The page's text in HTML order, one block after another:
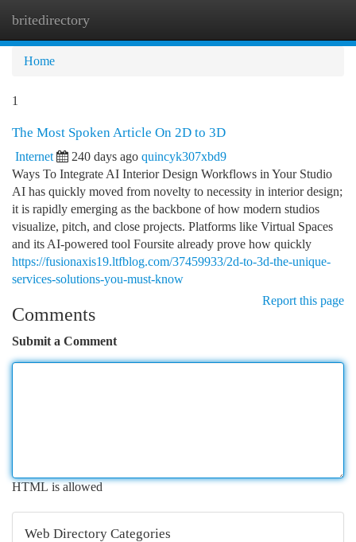
britedirectory
Home
1
The Most Spoken Article On 2D to 3D
Internet 240 days ago quincyk307xbd9
Ways To Integrate AI Interior Design Workflows in Your Studio
AI has quickly moved from novelty to necessity in interior design;
it is rapidly emerging as the backbone of how modern studios
visualize, pitch, and close projects. Platforms like Virtual Spaces
and its AI-powered tool Foursite already prove how quickly
https://fusionaxis19.ltfblog.com/37459933/2d-to-3d-the-unique-
services-solutions-you-must-know
Report this page
Comments
Submit a Comment
HTML is allowed
Web Directory Categories